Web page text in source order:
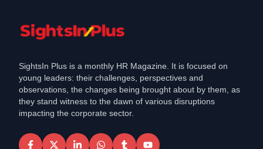
SightsIn Plus is a monthly HR Magazine. It is focused on
young leaders: their challenges, perspectives and
observations, the changes being brought about by them, as
they stand witness to the dawn of various disruptions
impacting the corporate sector.